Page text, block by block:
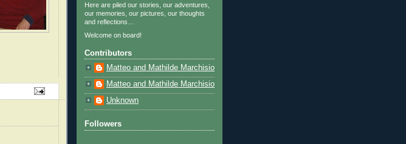
Here are piled our stories, our adventures,
our memories, our pictures, our thoughts
and reflections…
Welcome on board!
Contributors
Matteo and Mathilde Marchisio
Matteo and Mathilde Marchisio
Unknown
Followers